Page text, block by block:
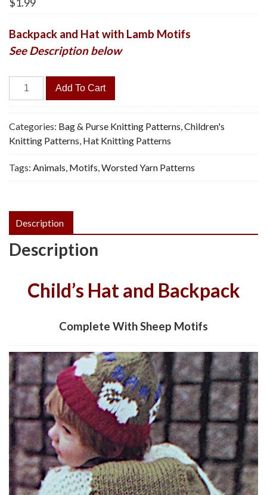
Backpack and Hat with Lamb Motifs
See Description below
Lamb
&
Cap
-
Vintage
Knitting
Pattern
Add To Cart
Categories: Bag & Purse Knitting Patterns Children's
Knitting Patterns Hat Knitting Patterns
Tags: Animals Motifs Worsted Yarn Patterns
Description
Description
Child’s Hat and Backpack
Complete With Sheep Motifs